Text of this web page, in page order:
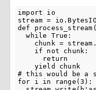
import io
stream =
def
  while True:
chunk =
    if not chunk:
      return
    yield chunk
# this would be a
for i in range(3):